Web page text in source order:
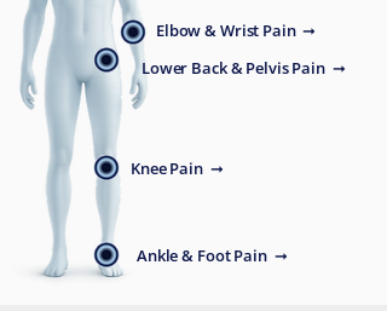
Elbow & Wrist Pain ➞
Lower Back & Pelvis Pain ➞
Knee Pain ➞
Ankle & Foot Pain ➞